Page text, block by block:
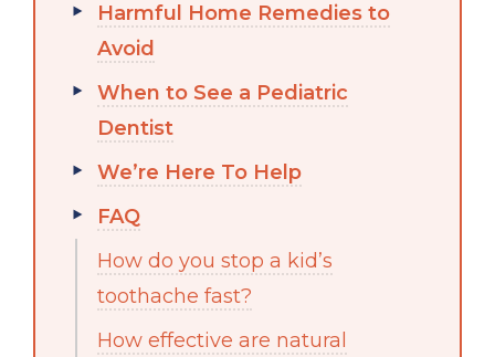
Harmful Home Remedies to
Avoid
When to See a Pediatric
Dentist
We’re Here To Help
FAQ
How do you stop a kid’s
toothache fast?
How effective are natural